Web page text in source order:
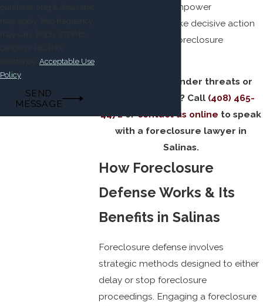
these rights can empower
homeowners to take decisive action
against improper foreclosure
Dealing with lender threats or
default notices? Call (408) 465-
4472orcontact us online to speak
with a foreclosure lawyer in
Salinas.
How Foreclosure
Defense Works & Its
Benefits in Salinas
Foreclosure defense involves
strategic methods designed to either
delay or stop foreclosure
proceedings. Engaging a foreclosure
Acceptable Use
Policy
SEND
MESSAGE